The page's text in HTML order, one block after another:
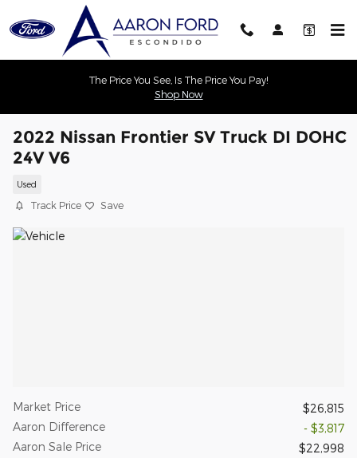
Skip to main content
The Price You See, Is The Price You Pay!
Shop Now
2022 Nissan Frontier SV Truck DI DOHC
24V V6
Used
Track Price Save
Market Price
$26,815
Aaron Difference
- $3,817
Aaron Sale Price
$22,998